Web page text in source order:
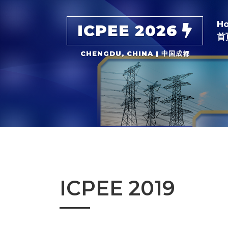
ICPEE 2026
CHENGDU, CHINA | 中国成都
首
ICPEE 2019